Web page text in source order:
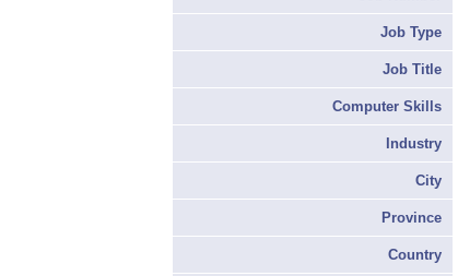
Job Type
Job Title
Computer Skills
Industry
City
Province
Country